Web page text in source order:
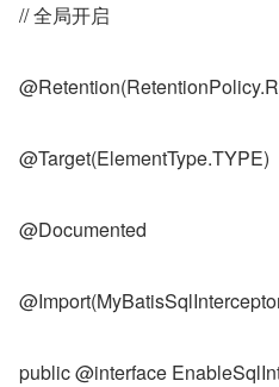
// 全局开启
@Target(ElementType.TYPE)
@Documented
public @interface